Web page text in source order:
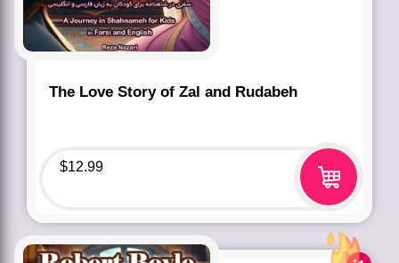
The Love Story of Zal and Rudabeh
$12.99